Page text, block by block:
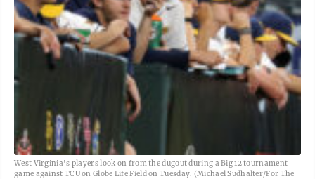
West Virginia's players look on from the dugout during a Big 12 tournament
game against TCU on Globe Life Field on Tuesday. (Michael Sudhalter/For The